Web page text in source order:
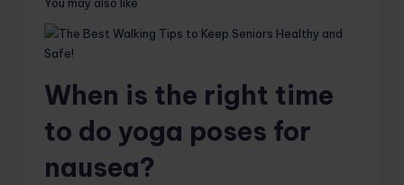
When is the right time
to do yoga poses for
nausea?